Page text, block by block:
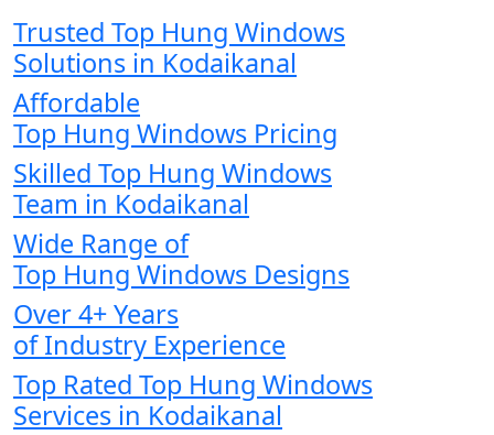
Trusted Top Hung Windows
Solutions in Kodaikanal
Affordable
Top Hung Windows Pricing
Skilled Top Hung Windows
Team in Kodaikanal
Wide Range of
Top Hung Windows Designs
Over 4+ Years
of Industry Experience
Top Rated Top Hung Windows
Services in Kodaikanal